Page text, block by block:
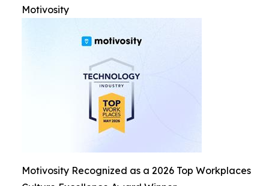
Motivosity
Motivosity Recognized as a 2026 Top Workplaces